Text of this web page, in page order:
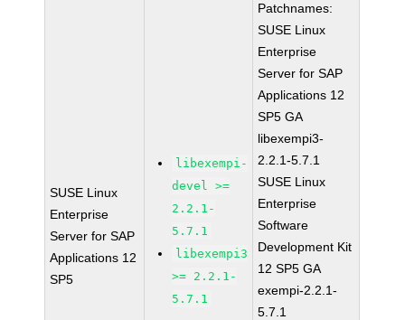
SUSE Linux
Enterprise
Server for SAP
Applications 12
SP5
libexempi-
devel >=
2.2.1-
5.7.1
libexempi3
>= 2.2.1-
5.7.1
Patchnames:
SUSE Linux
Enterprise
Server for SAP
Applications 12
SP5 GA
libexempi3-
2.2.1-5.7.1
SUSE Linux
Enterprise
Software
Development Kit
12 SP5 GA
exempi-2.2.1-
5.7.1